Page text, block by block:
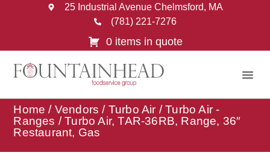
25 Industrial Avenue Chelmsford, MA
(781) 221-7276
0 items in quote
Home / Vendors / Turbo Air /Turbo Air -
Ranges / Turbo Air, TAR-36RB, Range, 36″
Restaurant, Gas